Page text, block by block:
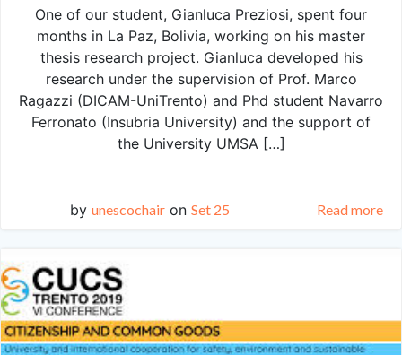
One of our student, Gianluca Preziosi, spent four
months in La Paz, Bolivia, working on his master
thesis research project. Gianluca developed his
research under the supervision of Prof. Marco
Ragazzi (DICAM-UniTrento) and Phd student Navarro
Ferronato (Insubria University) and the support of
the University UMSA […]
by unescochair on Set 25 Read more